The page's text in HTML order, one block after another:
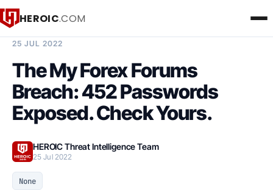
HEROIC.COM
25 JUL 2022
The My Forex Forums
Breach: 452 Passwords
Exposed. Check Yours.
HEROIC Threat Intelligence Team
25 Jul 2022
None